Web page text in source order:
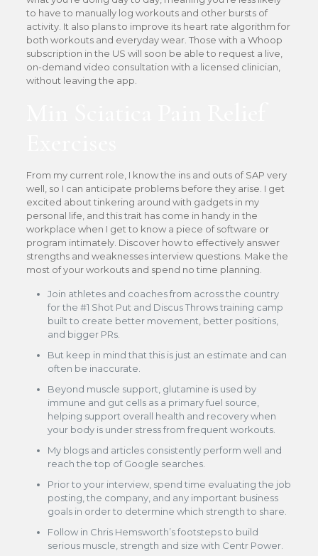
to have to manually log workouts and other bursts of
activity. It also plans to improve its heart rate algorithm for
both workouts and everyday wear. Those with a Whoop
subscription in the US will soon be able to request a live,
on-demand video consultation with a licensed clinician,
without leaving the app.
From my current role, I know the ins and outs of SAP very
well, so I can anticipate problems before they arise. I get
excited about tinkering around with gadgets in my
personal life, and this trait has come in handy in the
workplace when I get to know a piece of software or
program intimately. Discover how to effectively answer
strengths and weaknesses interview questions. Make the
most of your workouts and spend no time planning.
Join athletes and coaches from across the country
for the #1 Shot Put and Discus Throws training camp
built to create better movement, better positions,
and bigger PRs.
But keep in mind that this is just an estimate and can
often be inaccurate.
Beyond muscle support, glutamine is used by
immune and gut cells as a primary fuel source,
helping support overall health and recovery when
your body is under stress from frequent workouts.
My blogs and articles consistently perform well and
reach the top of Google searches.
Prior to your interview, spend time evaluating the job
posting, the company, and any important business
goals in order to determine which strength to share.
Follow in Chris Hemsworth’s footsteps to build
serious muscle, strength and size with Centr Power.